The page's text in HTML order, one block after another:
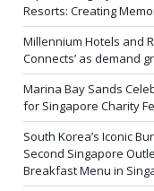
Resorts: Creating
Millennium Hotels and
Connects’ as demand
Marina Bay Sands
for Singapore Charity
South Korea’s Iconic
Second Singapore
Breakfast Menu in